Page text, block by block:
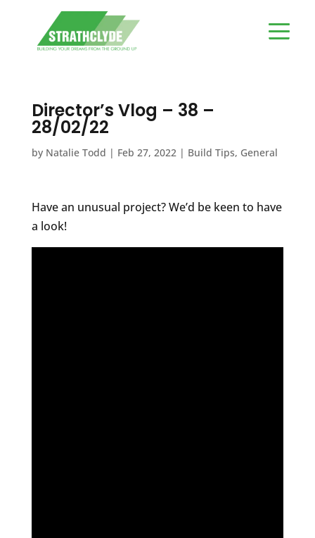
Director’s Vlog – 38 –
28/02/22
by Natalie Todd | Feb 27, 2022| Build Tips, General
Have an unusual project? We’d be keen to have
a look!